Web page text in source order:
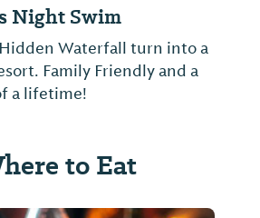
Night Swim
Waterfall turn into a
Family Friendly and a
a lifetime!
to Eat